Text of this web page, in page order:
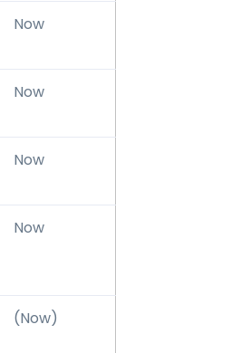
Now
Now
Now
Now
(Now)